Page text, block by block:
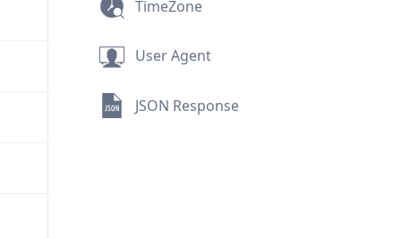
TimeZone
User Agent
JSON Response